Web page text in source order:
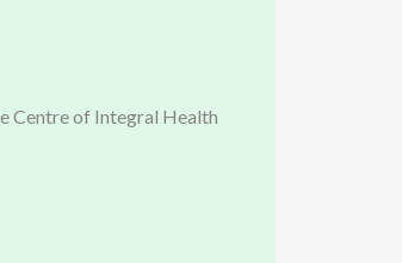
Centre of Integral Health